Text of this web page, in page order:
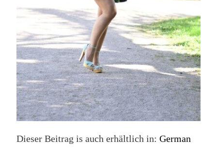
Dieser Beitrag is auch erhältlich in: German